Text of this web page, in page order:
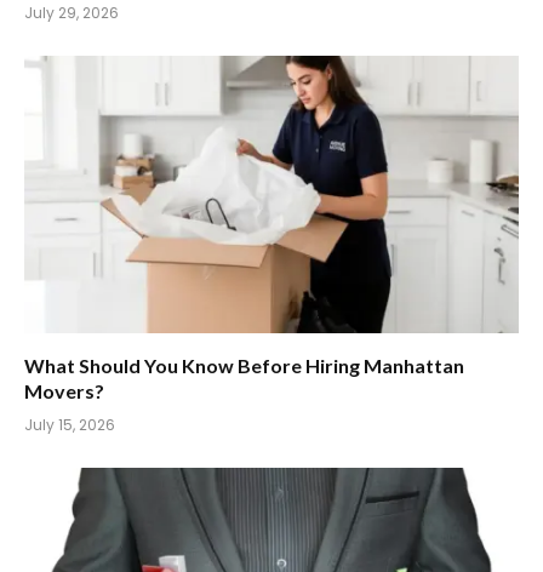
July 29, 2026
What Should You Know Before Hiring Manhattan
Movers?
July 15, 2026